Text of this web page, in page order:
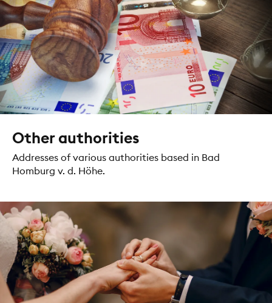
Other authorities
Addresses of various authorities based in Bad
Homburg v. d. Höhe.